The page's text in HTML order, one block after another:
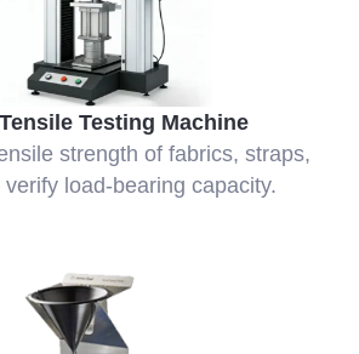
Testing Machine
strength of fabrics, straps,
load-bearing capacity.